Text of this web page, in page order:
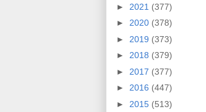
► 2021 (377)
► 2020 (378)
► 2019 (373)
► 2018 (379)
► 2017 (377)
► 2016 (447)
► 2015 (513)